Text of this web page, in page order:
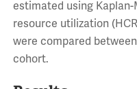
estimated using
resource utilization
were compared
cohort.